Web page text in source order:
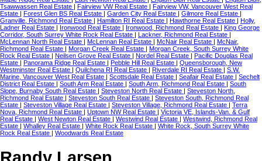
Tsawwassen Real Estate | Fairview VW Real Estate | Fairview VW, Vancouver West Real
Estate | Forest Glen BS Real Estate | Garden City Real Estate | Gilmore Real Estate |
Granville, Richmond Real Estate | Hamilton RI Real Estate | Hawthorne Real Estate | Holly,
Ladner Real Estate | Ironwood Real Estate | Ironwood, Richmond Real Estate | King George
Corridor, South Surrey White Rock Real Estate | Lackner, Richmond Real Estate |
McLennan North Real Estate | McLennan Real Estate | McNair Real Estate | McNair,
Richmond Real Estate | Morgan Creek Real Estate | Morgan Creek, South Surrey White
Rock Real Estate | Neilsen Grove Real Estate | Nordel Real Estate | Pacific Douglas Real
Estate | Panorama Ridge Real Estate | Pebble Hill Real Estate | Queensborough, New
Westminster Real Estate | Quilchena RI Real Estate | Riverdale RI Real Estate | S.W.
Marine, Vancouver West Real Estate | Scottsdale Real Estate | Seafair Real Estate | Sechelt
District Real Estate | South Arm Real Estate | South Arm, Richmond Real Estate | South
Slope, Burnaby South Real Estate | Steveston North Real Estate | Steveston North,
Richmond Real Estate | Steveston South Real Estate | Steveston South, Richmond Real
Estate | Steveston Village Real Estate | Steveston Village, Richmond Real Estate | Terra
Nova, Richmond Real Estate | Uptown NW Real Estate | Victoria VE, Islands-Van. & Gulf
Real Estate | West Newton Real Estate | Westwind Real Estate | Westwind, Richmond Real
Estate | Whalley Real Estate | White Rock Real Estate | White Rock, South Surrey White
Rock Real Estate | Woodwards Real Estate